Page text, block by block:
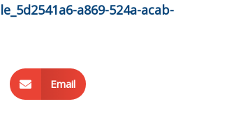
a869-524a-acab-
Email